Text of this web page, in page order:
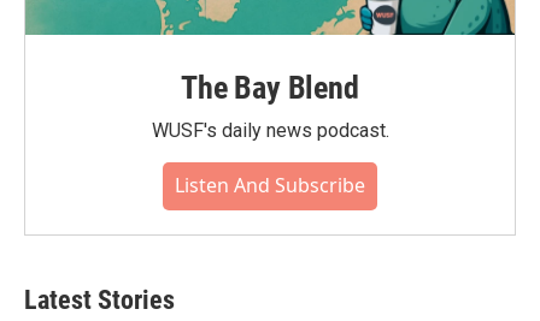
The Bay Blend
WUSF's daily news podcast.
Listen And Subscribe
Latest Stories